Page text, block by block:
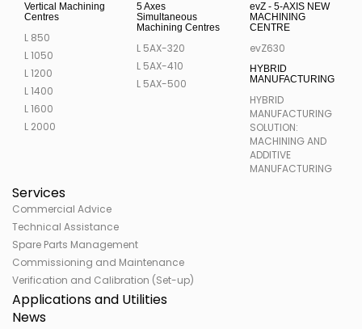
Vertical Machining
Centres
L 850
L 1050
L 1200
L 1400
L 1600
L 2000
5 Axes
Simultaneous
Machining Centres
L 5AX-320
L 5AX-410
L 5AX-500
evZ - 5-AXIS NEW
MACHINING
CENTRE
evZ630
HYBRID
MANUFACTURING
HYBRID
MANUFACTURING
SOLUTION:
MACHINING AND
ADDITIVE
MANUFACTURING
Services
Commercial Advice
Technical Assistance
Spare Parts Management
Commissioning and Maintenance
Verification and Calibration (Set-up)
Applications and Utilities
News